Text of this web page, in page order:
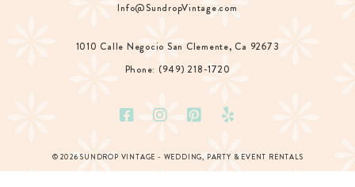
Info@SundropVintage.com
1010 Calle Negocio San Clemente, Ca 92673
Phone: (949) 218-1720
© 2026 SUNDROP VINTAGE - WEDDING, PARTY & EVENT RENTALS